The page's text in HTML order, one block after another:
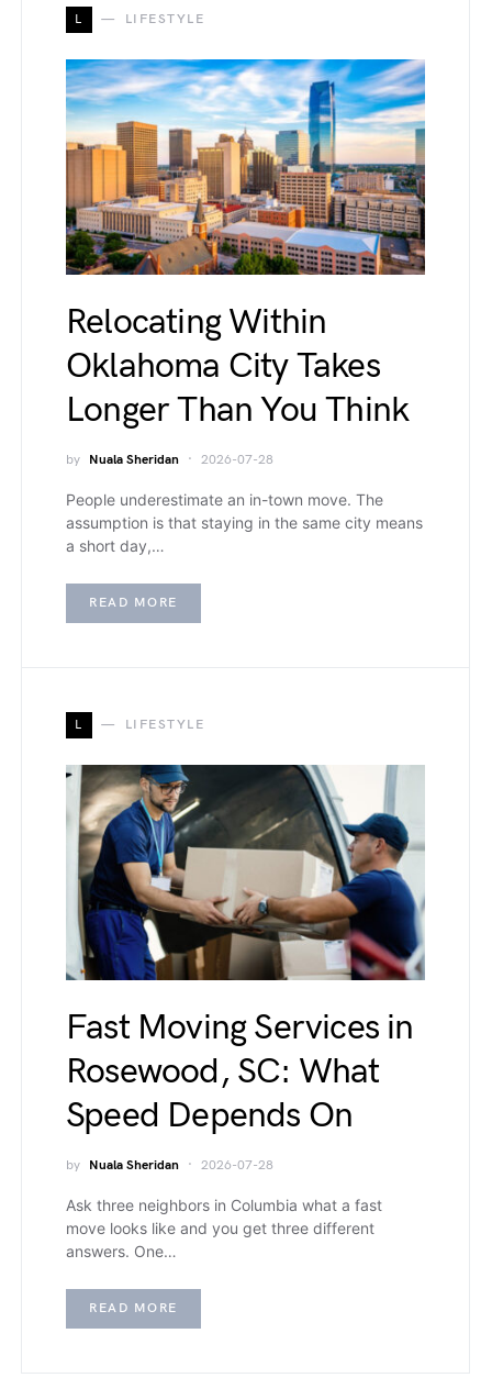
L LIFESTYLE
Relocating Within
Oklahoma City Takes
Longer Than You Think
by Nuala Sheridan 2026-07-28
People underestimate an in-town move. The
assumption is that staying in the same city means
a short day,…
READ MORE
L LIFESTYLE
Fast Moving Services in
Rosewood, SC: What
Speed Depends On
by Nuala Sheridan 2026-07-28
Ask three neighbors in Columbia what a fast
move looks like and you get three different
answers. One…
READ MORE